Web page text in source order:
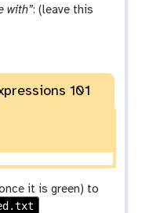
with”: (leave this
101
it is green) to